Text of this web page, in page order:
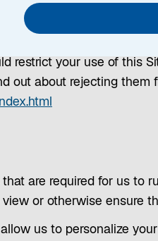
These cookies
restrict your use of this
out about rejecting them
s
i
that are required for us to
or otherwise ensure
us to personalize